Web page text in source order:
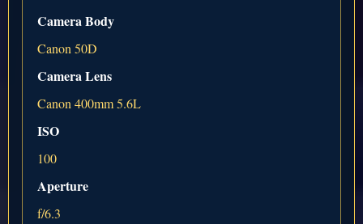
Camera Body
Canon 50D
Camera Lens
Canon 400mm 5.6L
ISO
100
Aperture
f/6.3